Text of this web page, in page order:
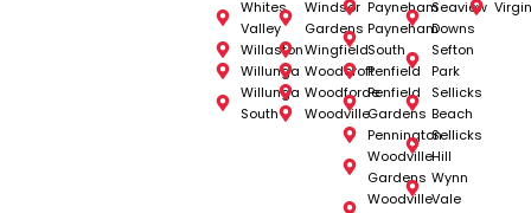
Whites
Valley
Willaston
Willunga
Willunga
South
Windsor
Gardens
Wingfield
Woodcroft
Woodforde
Woodville
Payneham
Payneham
South
Penfield
Penfield
Gardens
Pennington
Woodville
Gardens
Woodville
Seaview
Downs
Sefton
Park
Sellicks
Beach
Sellicks
Hill
Wynn
Vale